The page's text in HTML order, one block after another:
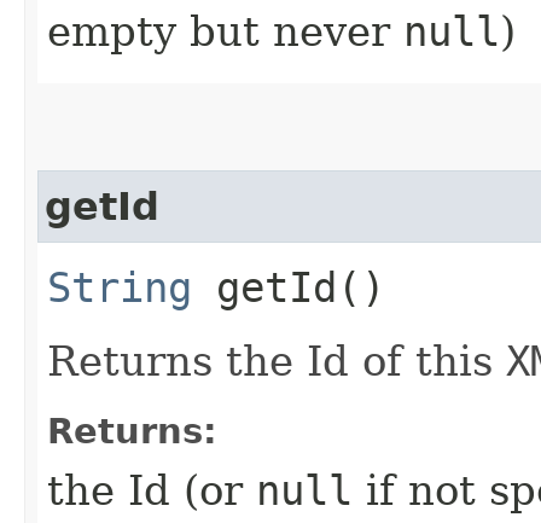
empty but never null)
getId
String getId()
Returns the Id of this
Returns:
the Id (or null if not